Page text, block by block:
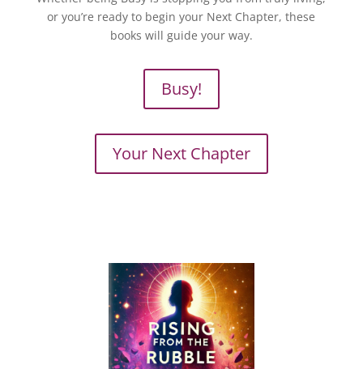
or you’re ready to begin your Next Chapter, these
books will guide your way.
Busy!
Your Next Chapter